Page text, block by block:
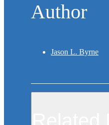
Author
Jason L. Byrne